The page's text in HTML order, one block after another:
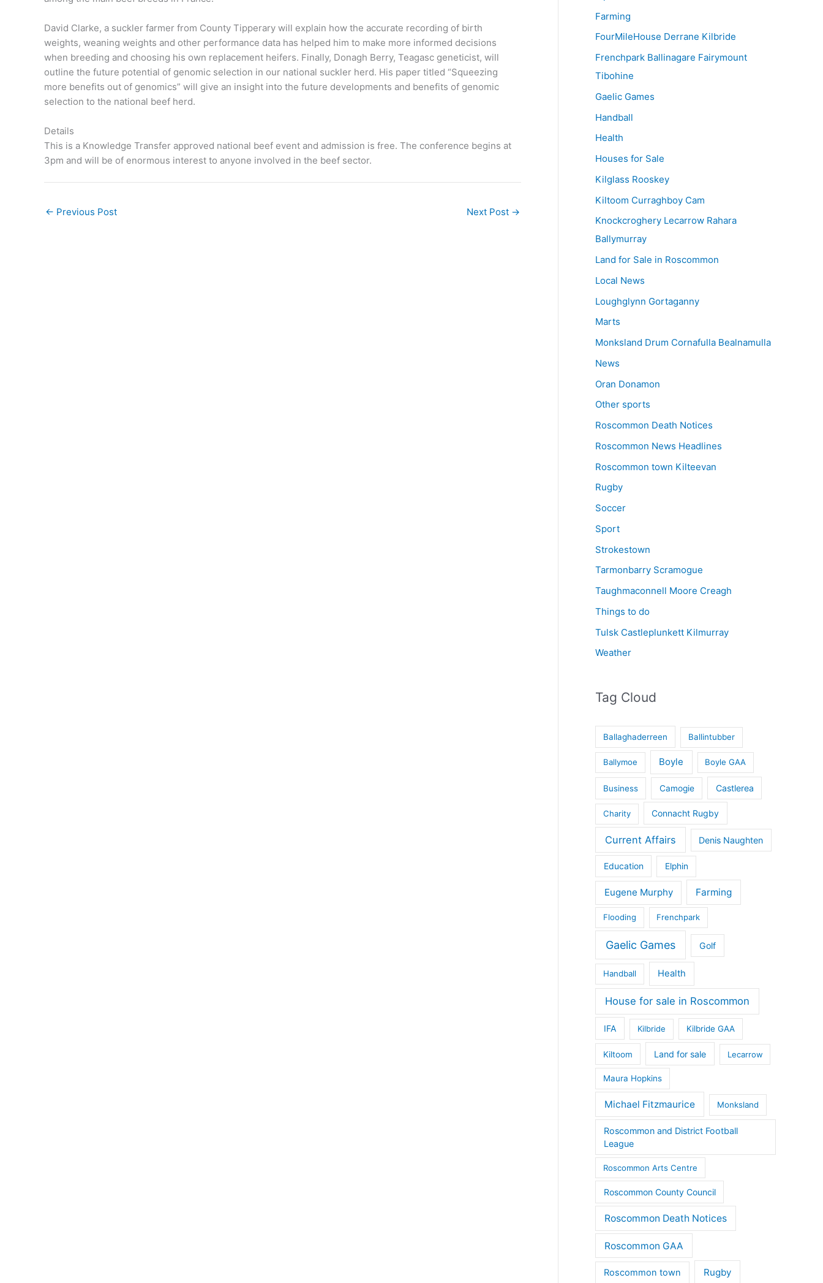
David Clarke, a suckler farmer from County Tipperary will explain how the accurate recording of birth
weights, weaning weights and other performance data has helped him to make more informed decisions
when breeding and choosing his own replacement heifers. Finally, Donagh Berry, Teagasc geneticist, will
outline the future potential of genomic selection in our national suckler herd. His paper titled “Squeezing
more benefits out of genomics” will give an insight into the future developments and benefits of genomic
selection to the national beef herd.
Details
This is a Knowledge Transfer approved national beef event and admission is free. The conference begins at
3pm and will be of enormous interest to anyone involved in the beef sector.
← Previous Post Next Post →
Farming
FourMileHouse Derrane Kilbride
Frenchpark Ballinagare Fairymount
Tibohine
Gaelic Games
Handball
Health
Houses for Sale
Kilglass Rooskey
Kiltoom Curraghboy Cam
Knockcroghery Lecarrow Rahara
Ballymurray
Land for Sale in Roscommon
Local News
Loughglynn Gortaganny
Marts
Monksland Drum Cornafulla Bealnamulla
News
Oran Donamon
Other sports
Roscommon Death Notices
Roscommon News Headlines
Roscommon town Kilteevan
Rugby
Soccer
Sport
Strokestown
Tarmonbarry Scramogue
Taughmaconnell Moore Creagh
Things to do
Tulsk Castleplunkett Kilmurray
Weather
Tag Cloud
Ballaghaderreen Ballintubber
Ballymoe Boyle Boyle GAA
Business Camogie Castlerea
Charity Connacht Rugby
Current Affairs Denis Naughten
Education Elphin
Eugene Murphy Farming
Flooding Frenchpark
Gaelic Games Golf
Handball Health
House for sale in Roscommon
IFA Kilbride Kilbride GAA
Kiltoom Land for sale Lecarrow
Maura Hopkins
Michael Fitzmaurice Monksland
Roscommon and District Football
League
Roscommon Arts Centre
Roscommon County Council
Roscommon Death Notices
Roscommon GAA
Roscommon town Rugby